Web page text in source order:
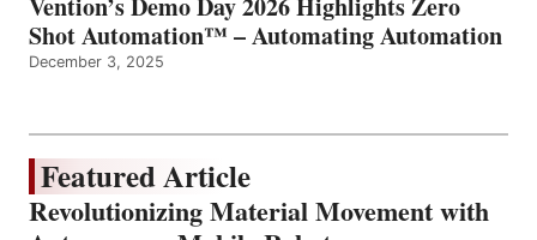
Shot Automation™ – Automating Automation
December 3, 2025
Featured Article
Revolutionizing Material Movement with